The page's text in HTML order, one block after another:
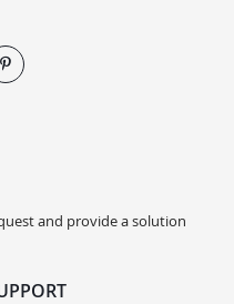
and provide a solution